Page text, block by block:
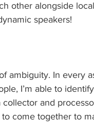
other alongside
speakers!
ambiguity. In every
I’m able to
collector and
come together to